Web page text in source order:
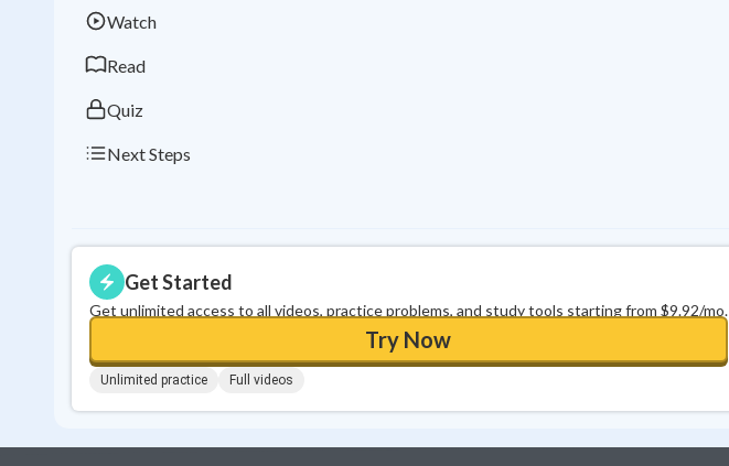
Watch
Read
Quiz
Next Steps
Get Started
Get unlimited access to all videos, practice problems, and study tools starting from $9.92/mo.
Try Now
Unlimited practice Full videos